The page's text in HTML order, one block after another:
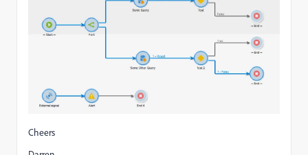
Cheers